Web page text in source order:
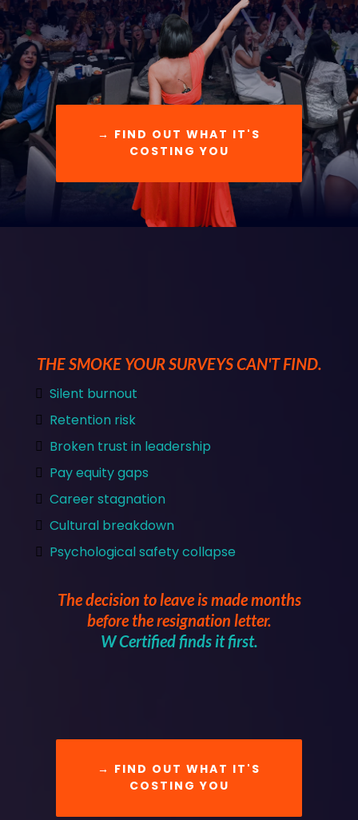
→ FIND OUT WHAT IT'S
COSTING YOU
THE SMOKE YOUR SURVEYS CAN'T FIND.
Silent burnout
Retention risk
Broken trust in leadership
Pay equity gaps
Career stagnation
Cultural breakdown
Psychological safety collapse
The decision to leave is made months
before the resignation letter.
W Certified finds it first.
→ FIND OUT WHAT IT'S
COSTING YOU